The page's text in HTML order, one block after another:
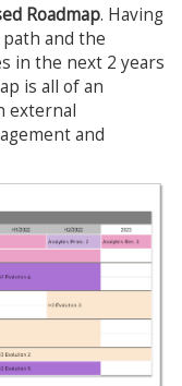
Roadmap. Having
and the
in the next 2 years
is all of an
external
and